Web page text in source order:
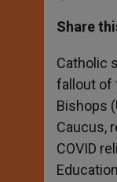
t
s
p
p
g
e
r
Share
Catholic
fallout of
Bishops
Caucus,
COVID